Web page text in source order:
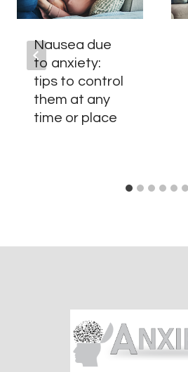
Nausea due
to anxiety:
tips to control
them at any
time or place